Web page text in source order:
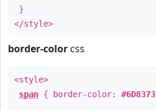
}
</style>
border-color css
<style>
span { border-color: #6D8373